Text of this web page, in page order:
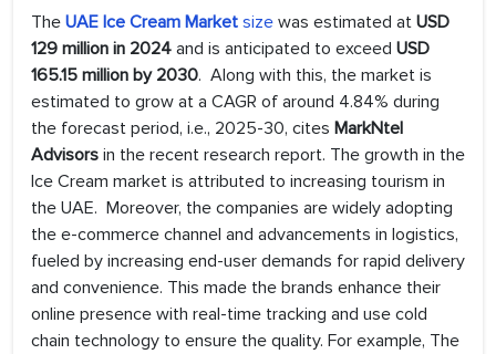
The UAE Ice Cream Market size was estimated at USD
129 million in 2024 and is anticipated to exceed USD
165.15 million by 2030. Along with this, the market is
estimated to grow at a CAGR of around 4.84% during
the forecast period, i.e., 2025-30, cites MarkNtel
Advisors in the recent research report. The growth in the
Ice Cream market is attributed to increasing tourism in
the UAE. Moreover, the companies are widely adopting
the e-commerce channel and advancements in logistics,
fueled by increasing end-user demands for rapid delivery
and convenience. This made the brands enhance their
online presence with real-time tracking and use cold
chain technology to ensure the quality. For example, The